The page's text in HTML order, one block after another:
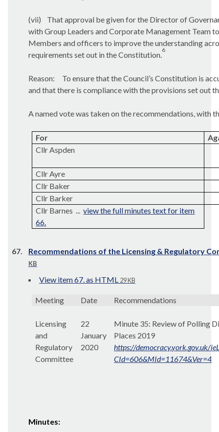
(vii)
That approval be given for the Director of
with Group Leaders and Corporate Management Team
Members and officers to improve the understanding
requirements set out in the Constitution.
6
Reason:
To ensure that the Council’s Constitution is
and that there is compliance with the provisions set out
A named vote was taken on the recommendations, with
For
Cllr Aspden
Cllr Ayre
Cllr Baker
Cllr Barker
Cllr Barnes ...view the full minutes text for item
66.
67. Recommendations of the Licensing & Regulatory
KB
View item 67. as HTML 29 KB
Meeting Date Recommendations
Licensing
and
Regulatory
Committee
22
January
2020
Minute 35: Review of Polling
Places 2019
https://democracy.york.gov.uk/
CId=606&MId=11674&Ver=4
Minutes: